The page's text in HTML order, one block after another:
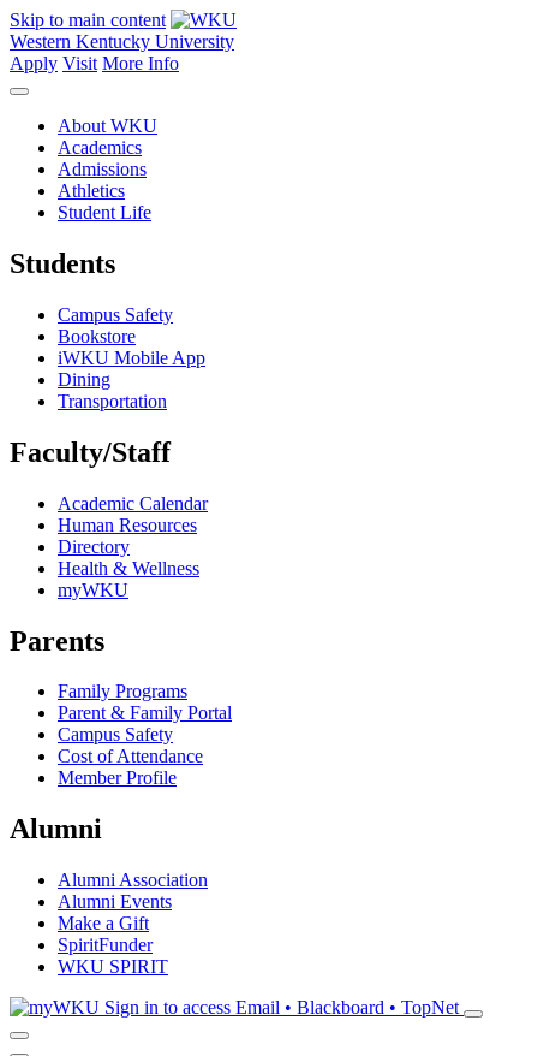
Skip to main content
Western Kentucky University
Apply Visit More Info
About WKU
Academics
Admissions
Athletics
Student Life
Students
Campus Safety
Bookstore
iWKU Mobile App
Dining
Transportation
Faculty/Staff
Academic Calendar
Human Resources
Directory
Health & Wellness
myWKU
Parents
Family Programs
Parent & Family Portal
Campus Safety
Cost of Attendance
Member Profile
Alumni
Alumni Association
Alumni Events
Make a Gift
SpiritFunder
WKU SPIRIT
Sign in to access Email • Blackboard • TopNet